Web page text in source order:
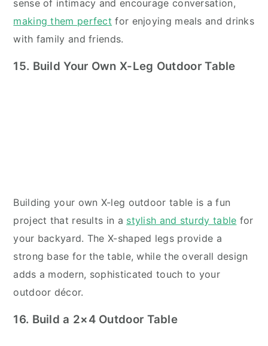
sense of intimacy and encourage conversation,
making them perfect for enjoying meals and drinks
with family and friends.
15. Build Your Own X-Leg Outdoor Table
Building your own X-leg outdoor table is a fun
project that results in a stylish and sturdy table for
your backyard. The X-shaped legs provide a
strong base for the table, while the overall design
adds a modern, sophisticated touch to your
outdoor décor.
16. Build a 2×4 Outdoor Table